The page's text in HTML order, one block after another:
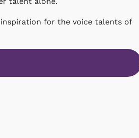
for the voice talents of